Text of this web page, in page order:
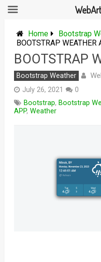
content
Home
Bootstrap
BOOTSTRAP WEATHER
BOOTSTRAP
Bootstrap Weather
July 26, 2021
0
Bootstrap, Bootstrap
APP, Weather